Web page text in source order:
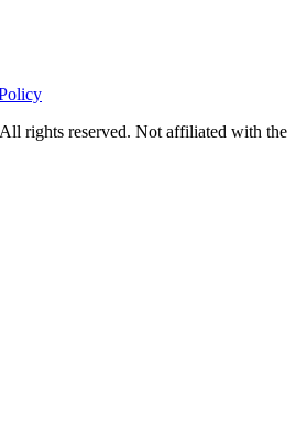
rights reserved. Not affiliated with the